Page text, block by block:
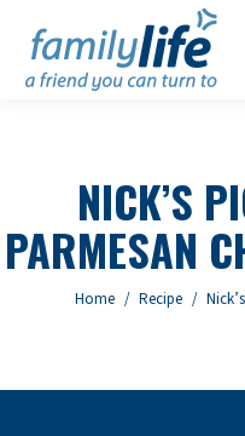
NICK’S
PARMESAN
Home Recipe